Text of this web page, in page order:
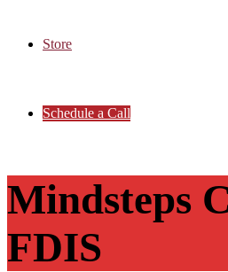
Store
Schedule a Call
Mindsteps
FDIS